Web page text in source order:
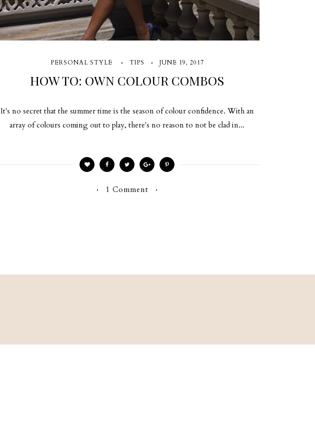
PERSONAL STYLE TIPS JUNE 19, 2017
HOW TO: OWN COLOUR COMBOS
It's no secret that the summer time is the season of colour confidence. With an
array of colours coming out to play, there's no reason to not be clad in...
1 Comment